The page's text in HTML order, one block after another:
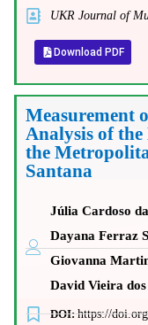
UKR Journal of
Download PDF
Measurement
Analysis of
the
Santana
Júlia Cardoso
Dayana Ferraz
Giovanna
David Vieira dos
DOI:https://